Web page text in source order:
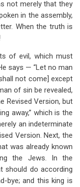
not merely that they
in the assembly,
When the truth is
of evil, which must
says — “Let no man
not come] except
of sin be revealed,
Revised Version, but
away,” which is the
an indeterminate
Version. Next, the
was already known
the Jews. In the
should do according
bye; and this king is